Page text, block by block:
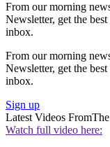
From our morning
Newsletter, get the
inbox.
From our morning
Newsletter, get the
inbox.
Sign up
Latest Videos From
Watch full video here: